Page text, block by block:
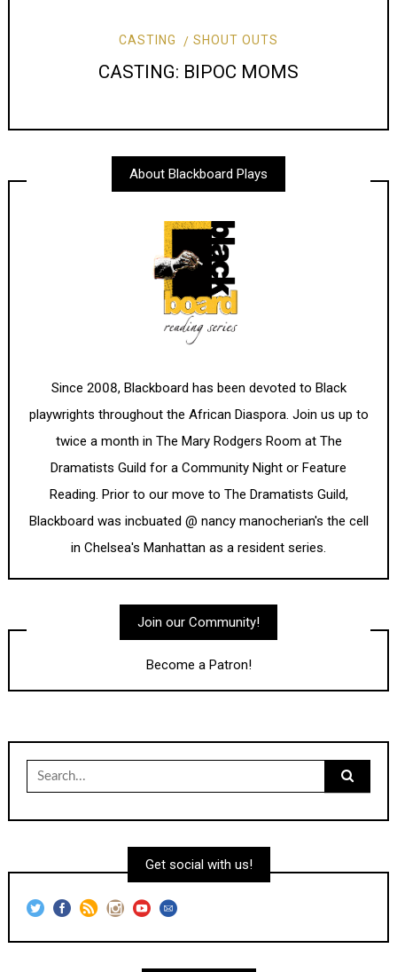
CASTING SHOUT OUTS
CASTING: BIPOC MOMS
About Blackboard Plays
Since 2008, Blackboard has been devoted to Black
playwrights throughout the African Diaspora. Join us up to
twice a month in The Mary Rodgers Room at The
Dramatists Guild for a Community Night or Feature
Reading. Prior to our move to The Dramatists Guild,
Blackboard was incbuated @ nancy manocherian's the cell
in Chelsea's Manhattan as a resident series.
Join our Community!
Become a Patron!
Search
for:
Get social with us!